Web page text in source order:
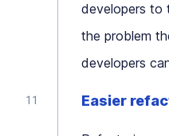
developers to
the problem
developers
Easier